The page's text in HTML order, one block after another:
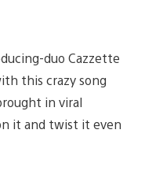
duo Cazzette
this crazy song
in viral
it and twist it even